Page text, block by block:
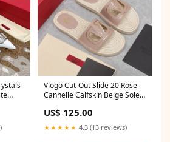
Vlogo Cut-Out Slide 20 Rose
Cannelle Calfskin Beige Sole
US$ 125.00
★★★★★ 4.3 (13 reviews)